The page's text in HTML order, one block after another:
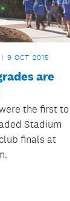
9 OCT 2015
are
the first to
Stadium
finals at